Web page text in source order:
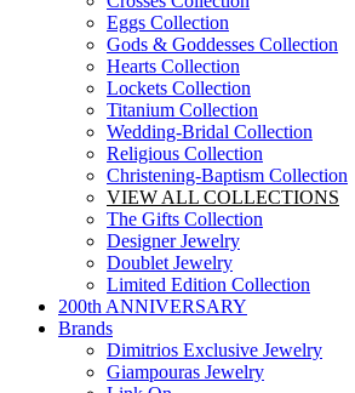
Eggs Collection
Gods & Goddesses Collection
Hearts Collection
Lockets Collection
Titanium Collection
Wedding-Bridal Collection
Religious Collection
Christening-Baptism Collection
VIEW ALL COLLECTIONS
The Gifts Collection
Designer Jewelry
Doublet Jewelry
Limited Edition Collection
200th ANNIVERSARY
Brands
Dimitrios Exclusive Jewelry
Giampouras Jewelry